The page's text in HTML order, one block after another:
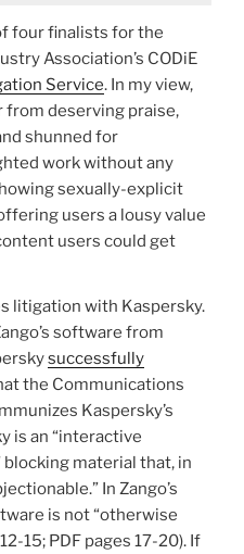
four finalists for the
Association’s CODiE
Service. In my view,
from deserving praise,
shunned for
work without any
sexually-explicit
users a lousy value
users could get
litigation with Kaspersky.
software from
successfully
the Communications
Kaspersky’s
is an “interactive
material that, in
In Zango’s
is not “otherwise
15; PDF pages 17-20). If